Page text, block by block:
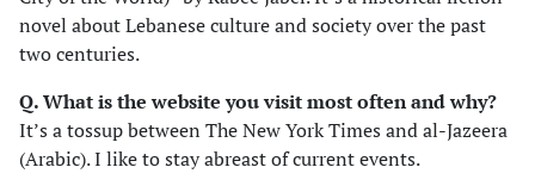
novel about Lebanese culture and society over the past
two centuries.
Q. What is the website you visit most often and why?
It’s a tossup between The New York Times and al-Jazeera
(Arabic). I like to stay abreast of current events.